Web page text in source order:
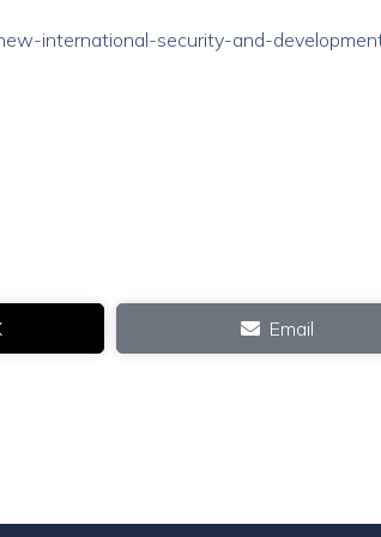
international-security-and-
Email